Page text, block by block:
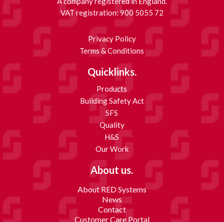
VAT registration: 900 5055 72
Privacy Policy
Terms & Conditions
Quicklinks.
Products
Building Safety Act
SFS
Quality
H&S
Our Work
About us.
About RED Systems
News
Contact
Customer Care Portal